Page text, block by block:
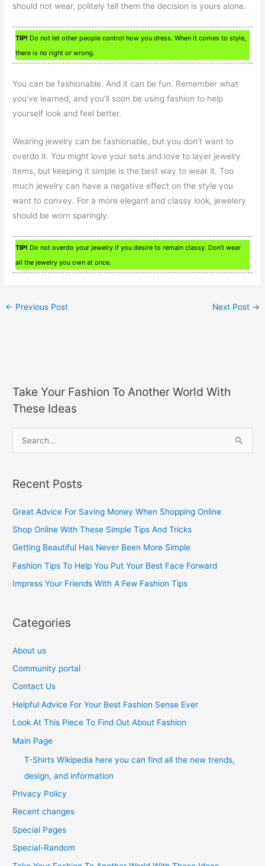
should not wear, politely tell them the decision is yours alone.
TIP! Do not let other people control how you dress. When it comes to style,
there is no right or wrong.
You can be fashionable. And it can be fun. Remember what
you’ve learned, and you’ll soon be using fashion to help
yourself look and feel better.
Wearing jewelry can be fashionable, but you don’t want to
overdo it. You might love your sets and love to layer jewelry
items, but keeping it simple is the best way to wear it. Too
much jewelry can have a negative effect on the style you
want to convey. For a more elegant and classy look, jewelery
should be worn sparingly.
TIP! Do not overdo your jewelry if you desire to remain classy. Don’t wear
all the jewelry you own at once.
← Previous Post Next Post →
Take Your Fashion To Another World With
These Ideas
r
c
r
:
Recent Posts
Great Advice For Saving Money When Shopping Online
Shop Online With These Simple Tips And Tricks
Getting Beautiful Has Never Been More Simple
Fashion Tips To Help You Put Your Best Face Forward
Impress Your Friends With A Few Fashion Tips
Categories
About us
Community portal
Contact Us
Helpful Advice For Your Best Fashion Sense Ever
Look At This Piece To Find Out About Fashion
Main Page
T-Shirts Wikipedia here you can find all the new trends,
design, and information
Privacy Policy
Recent changes
Special Pages
Special-Random